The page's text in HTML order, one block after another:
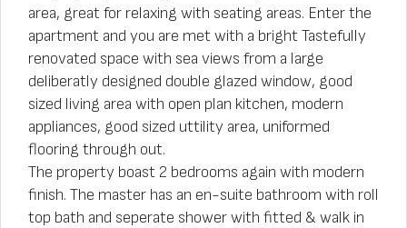
area, great for relaxing with seating areas. Enter the
apartment and you are met with a bright Tastefully
renovated space with sea views from a large
deliberatly designed double glazed window, good
sized living area with open plan kitchen, modern
appliances, good sized uttility area, uniformed
flooring through out.
The property boast 2 bedrooms again with modern
finish. The master has an en-suite bathroom with roll
top bath and seperate shower with fitted & walk in